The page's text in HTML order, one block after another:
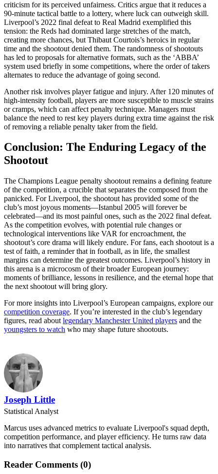
criticism for its perceived unfairness. Critics argue that it reduces a
90-minute tactical battle to a lottery, where luck can outweigh skill.
Liverpool’s 2022 final defeat to Real Madrid exemplified this
tension: the Reds had dominated large stretches of the match,
creating more chances, but Thibaut Courtois’s heroics in regular
time and the shootout denied them. The randomness of shootouts
has led to proposals for alternative formats, such as the ‘ABBA’
system used briefly in some competitions, where the order of takers
alternates to reduce the advantage of going second.
Another risk involves player fatigue and injury. After 120 minutes of
high-intensity football, players are more susceptible to muscle strains
or cramps, which can affect penalty technique. Managers must
balance the need to rest key players during extra time against the risk
of removing a reliable penalty taker from the field.
Conclusion: The Enduring Legacy of the
Shootout
The Champions League penalty shootout remains a defining feature
of the competition, a crucible that separates the composed from the
panicked. For Liverpool, the shootout has provided some of the
club’s most joyous moments—Istanbul 2005 will forever be
celebrated—and its most painful ones, such as the 2022 final defeat.
As the competition evolves, with potential rule changes or
technological interventions like VAR for encroachment, the
shootout’s core drama will likely endure. For fans, each shootout is a
test of faith, a reminder that in football, as in life, the smallest
margins can determine the greatest outcomes. Liverpool’s history in
this arena is a microcosm of their broader European journey:
moments of brilliance, lessons in resilience, and the eternal hope that
the next shootout will bring glory.
For more insights into Liverpool’s European campaigns, explore our
competition coverage. If you’re interested in the club’s legendary
figures, read about legendary Manchester United players and the
youngsters to watch who may shape future shootouts.
Joseph Little
Statistical Analyst
Marcus uses advanced metrics to evaluate Liverpool's squad depth,
competition performance, and player efficiency. He turns raw data
into narratives that complement tactical analysis.
Reader Comments (0)